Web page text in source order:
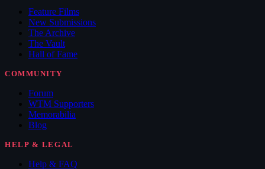
Feature Films
New Submissions
The Archive
The Vault
Hall of Fame
COMMUNITY
Forum
WTM Supporters
Memorabilia
Blog
HELP & LEGAL
Help & FAQ